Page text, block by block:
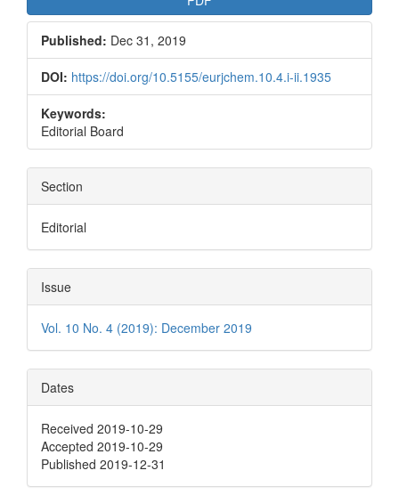
Published: Dec 31, 2019
DOI: https://doi.org/10.5155/eurjchem.10.4.i-ii.1935
Keywords:
Editorial Board
Section
Editorial
Issue
Vol. 10 No. 4 (2019): December 2019
Dates
Received 2019-10-29
Accepted 2019-10-29
Published 2019-12-31